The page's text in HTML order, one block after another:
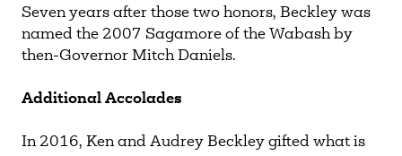
Seven years after those two honors, Beckley was
named the 2007 Sagamore of the Wabash by
then-Governor Mitch Daniels.
Additional Accolades
In 2016, Ken and Audrey Beckley gifted what is